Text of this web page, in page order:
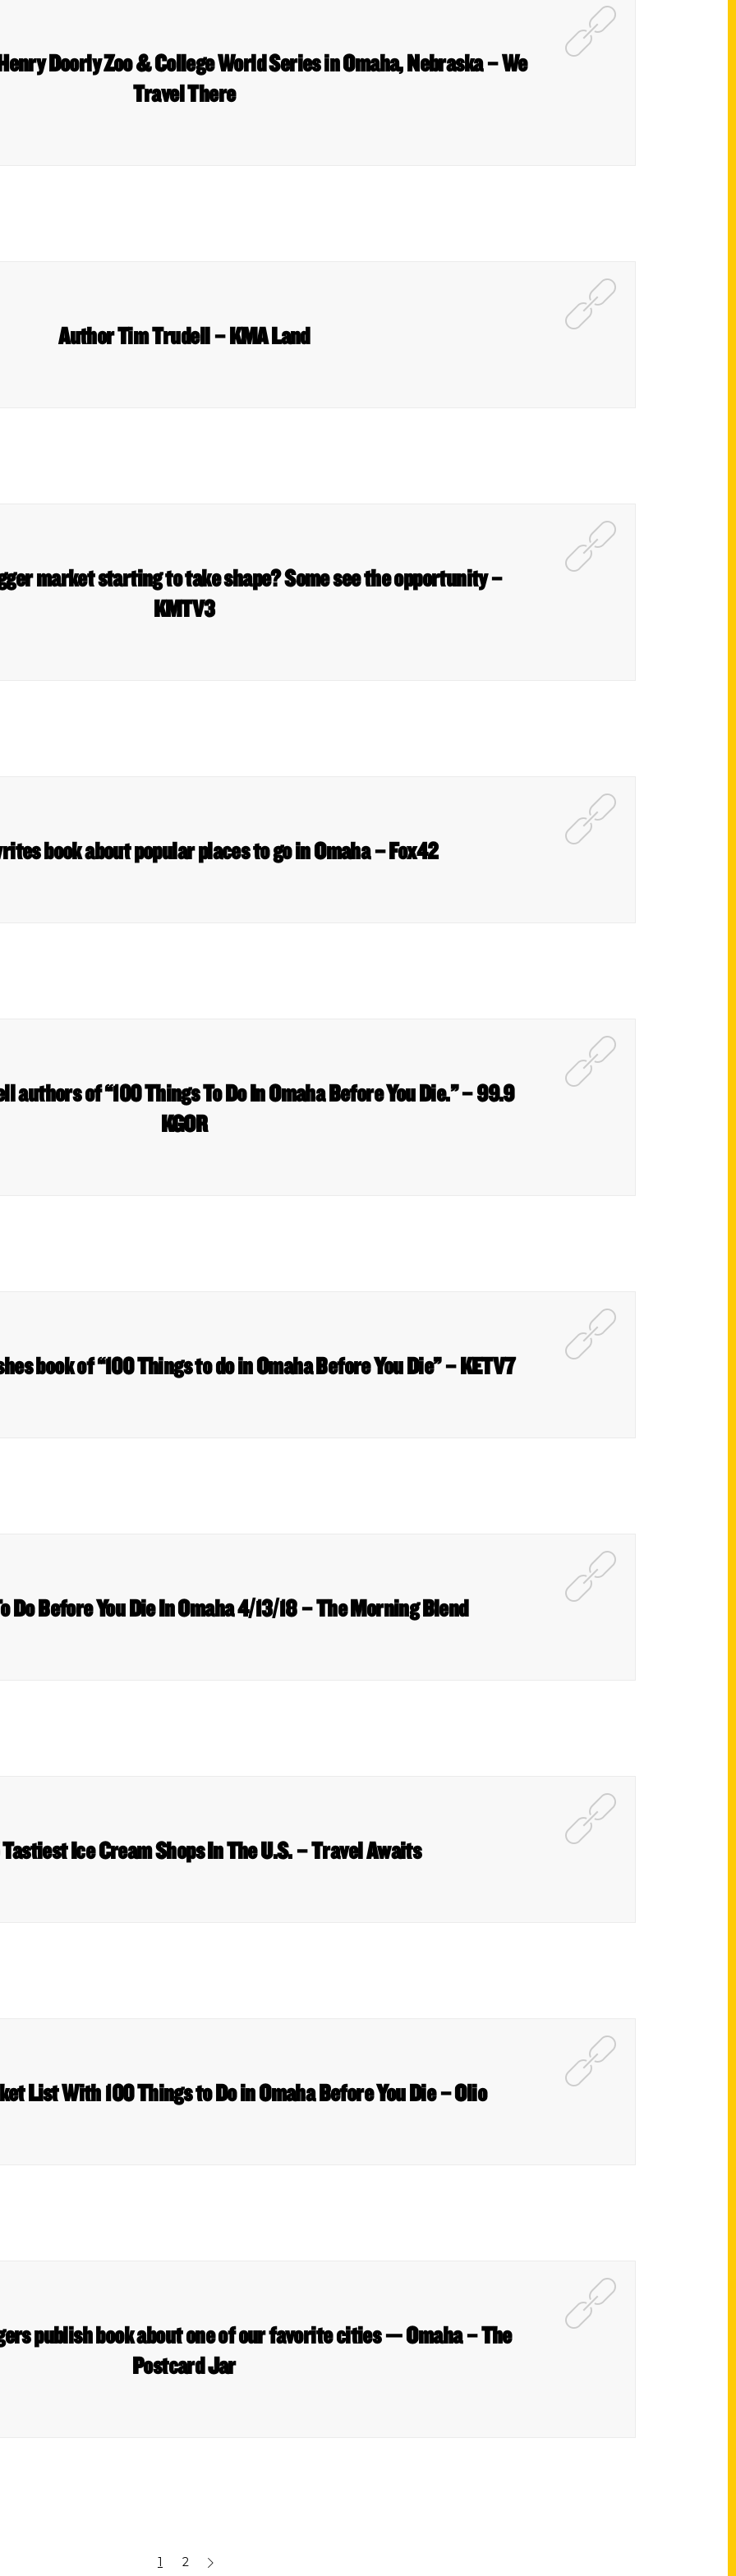
Doorly Zoo & College World Series in Omaha, Nebraska – We
Travel There
Author Tim Trudell – KMA Land
market starting to take shape? Some see the opportunity –
KMTV3
book about popular places to go in Omaha – Fox42
authors of “100 Things To Do In Omaha Before You Die.” – 99.9
KGOR
book of “100 Things to do in Omaha Before You Die” – KETV7
Do Before You Die In Omaha 4/13/18 – The Morning Blend
Ice Cream Shops In The U.S. – Travel Awaits
List With 100 Things to Do in Omaha Before You Die – Olio
publish book about one of our favorite cities — Omaha – The
Postcard Jar
1 2